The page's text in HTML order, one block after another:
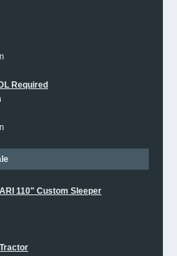
Required
110" Custom Sleeper